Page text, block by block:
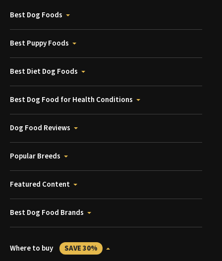
Best Dog Foods
Best Puppy Foods
Best Diet Dog Foods
Best Dog Food for Health Conditions
Dog Food Reviews
Popular Breeds
Featured Content
Best Dog Food Brands
Where to buy SAVE 30%